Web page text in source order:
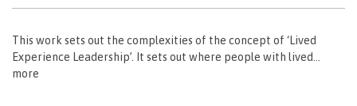
This work sets out the complexities of the concept of ‘Lived
Experience Leadership’. It sets out where people with lived…
more